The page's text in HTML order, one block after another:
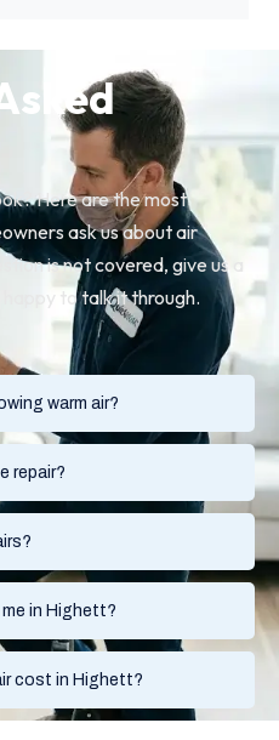
warm air?
repair?
in Highett?
cost in Highett?
Here are the most
ask us about air
is not covered, give us a
to talk it through.